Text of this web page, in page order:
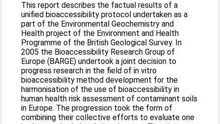
This report describes the factual results of a
unified bioaccessibility protocol undertaken as a
part of the Environmental Geochemistry and
Health project of the Environment and Health
Programme of the British Geological Survey. In
2005 the Bioaccessibility Research Group of
Europe (BARGE) undertook a joint decision to
progress research in the field of in vitro
bioaccessibility method development for the
harmonisation of the use of bioaccessibility in
human health risk assessment of contaminant soils
in Europe. The progression took the form of
combining their collective efforts to evaluate one